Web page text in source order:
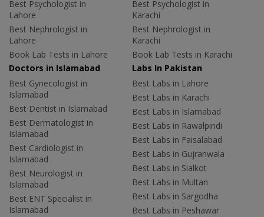
Best Psychologist in
Lahore
Best Nephrologist in
Lahore
Book Lab Tests in Lahore
Best Psychologist in
Karachi
Best Nephrologist in
Karachi
Book Lab Tests in Karachi
Doctors in Islamabad
Best Gynecologist in
Islamabad
Best Dentist in Islamabad
Best Dermatologist in
Islamabad
Best Cardiologist in
Islamabad
Best Neurologist in
Islamabad
Best ENT Specialist in
Islamabad
Labs In Pakistan
Best Labs in Lahore
Best Labs in Karachi
Best Labs in Islamabad
Best Labs in Rawalpindi
Best Labs in Faisalabad
Best Labs in Gujranwala
Best Labs in Sialkot
Best Labs in Multan
Best Labs in Sargodha
Best Labs in Peshawar